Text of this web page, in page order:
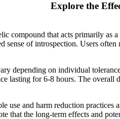
Explore the
compound that acts primarily as
sense of introspection. Users
depending on individual
lasting for 6-8 hours. The overall
use and harm reduction
that the long-term effects and